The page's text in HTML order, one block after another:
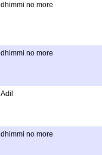
dhimmi no more
dhimmi no more
Adil
dhimmi no more